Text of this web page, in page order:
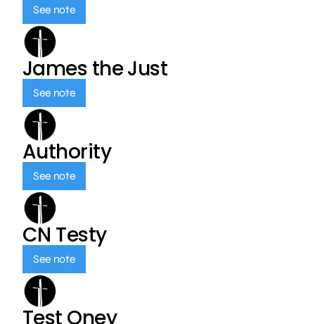
See note
James the Just
See note
Authority
See note
CN Testy
See note
Test Oney